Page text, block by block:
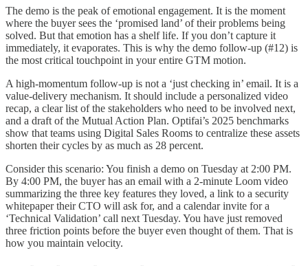
The demo is the peak of emotional engagement. It is the moment
where the buyer sees the ‘promised land’ of their problems being
solved. But that emotion has a shelf life. If you don’t capture it
immediately, it evaporates. This is why the demo follow-up (#12) is
the most critical touchpoint in your entire GTM motion.
A high-momentum follow-up is not a ‘just checking in’ email. It is a
value-delivery mechanism. It should include a personalized video
recap, a clear list of the stakeholders who need to be involved next,
and a draft of the Mutual Action Plan. Optifai’s 2025 benchmarks
show that teams using Digital Sales Rooms to centralize these assets
shorten their cycles by as much as 28 percent.
Consider this scenario: You finish a demo on Tuesday at 2:00 PM.
By 4:00 PM, the buyer has an email with a 2-minute Loom video
summarizing the three key features they loved, a link to a security
whitepaper their CTO will ask for, and a calendar invite for a
‘Technical Validation’ call next Tuesday. You have just removed
three friction points before the buyer even thought of them. That is
how you maintain velocity.